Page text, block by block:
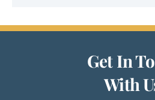
Get In
With